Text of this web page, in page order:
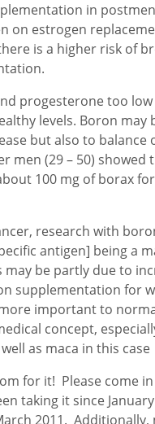
in
estrogen
is a higher risk of
progesterone too
levels. Boron may
but also to balance
(29 – 50)
100 mg of borax
research with
antigen] being
be partly due to
supplementation for
important to
concept,
as maca in this case
for it! Please come
taking it since
2011.